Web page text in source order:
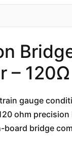
– 120Ω
gauge
ohm
board bridge